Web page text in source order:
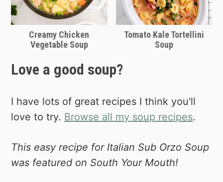
Creamy Chicken
Vegetable Soup
Tomato Kale Tortellini
Soup
Love a good soup?
I have lots of great recipes I think you'll
love to try. Browse all my soup recipes.
This easy recipe for Italian Sub Orzo Soup
was featured on South Your Mouth!